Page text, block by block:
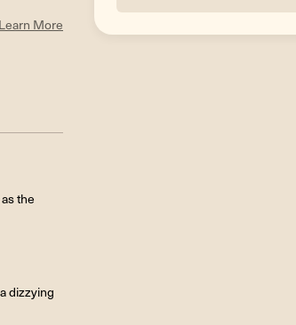
Learn More
the
dizzying